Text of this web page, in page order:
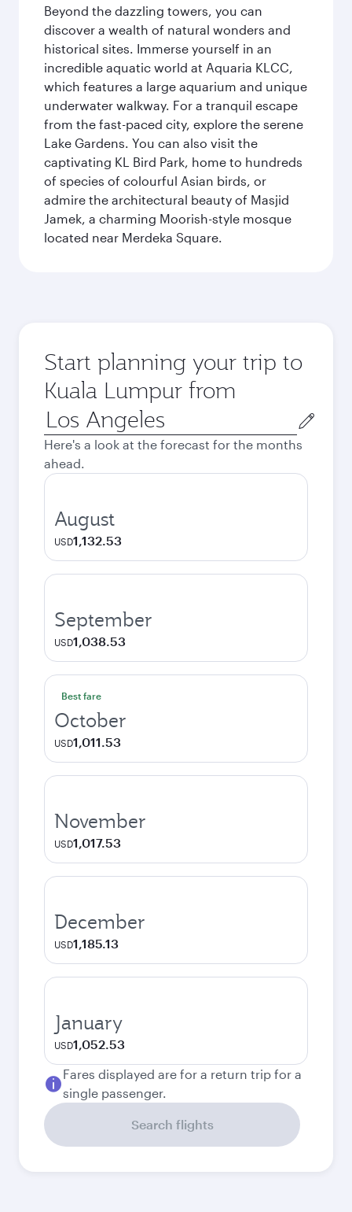
Beyond the dazzling towers, you can
discover a wealth of natural wonders and
historical sites. Immerse yourself in an
incredible aquatic world at Aquaria KLCC,
which features a large aquarium and unique
underwater walkway. For a tranquil escape
from the fast-paced city, explore the serene
Lake Gardens. You can also visit the
captivating KL Bird Park, home to hundreds
of species of colourful Asian birds, or
admire the architectural beauty of Masjid
Jamek, a charming Moorish-style mosque
located near Merdeka Square.
Start planning your trip to
Kuala Lumpur from
Origin
city
Here's a look at the forecast for the months
ahead.
August
USD1,132.53
September
USD1,038.53
Best fare
October
USD1,011.53
November
USD1,017.53
December
USD1,185.13
January
USD1,052.53
Fares displayed are for a return trip for a
single passenger.
Search flights